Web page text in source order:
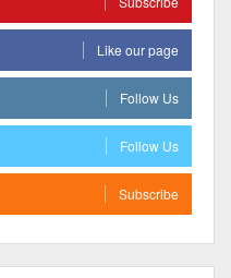
Like our page
Follow Us
Follow Us
Subscribe